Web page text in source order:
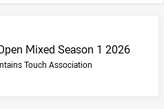
Mixed Season 1 2026
Touch Association